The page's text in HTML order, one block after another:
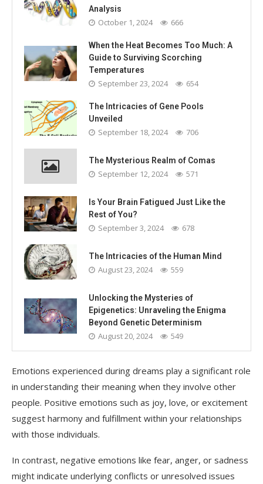
Analysis
October 1, 2024 666
When the Heat Becomes Too Much: A
Guide to Surviving Scorching
Temperatures
September 23, 2024 654
The Intricacies of Gene Pools
Unveiled
September 18, 2024 706
The Mysterious Realm of Comas
September 12, 2024 571
Is Your Brain Fatigued Just Like the
Rest of You?
September 3, 2024 678
The Intricacies of the Human Mind
August 23, 2024 559
Unlocking the Mysteries of
Epigenetics: Unraveling the Enigma
Beyond Genetic Determinism
August 20, 2024 549
Emotions experienced during dreams play a significant role
in understanding their meaning when they involve other
people. Positive emotions such as joy, love, or excitement
suggest harmony and fulfillment within your relationships
with those individuals.
In contrast, negative emotions like fear, anger, or sadness
might indicate underlying conflicts or unresolved issues